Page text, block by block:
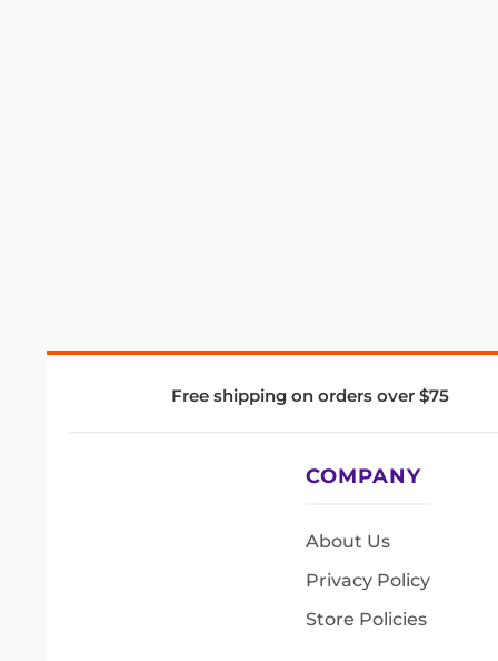
Free shipping on orders over $75
COMPANY
About Us
Privacy Policy
Store Policies